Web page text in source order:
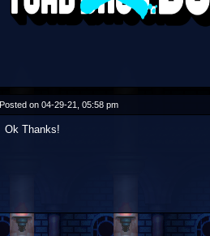
Posted on 04-29-21, 05:58 pm
Ok Thanks!